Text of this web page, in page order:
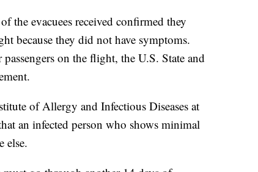
the evacuees received confirmed they
because they did not have symptoms.
on the flight, the U.S. State and
of Allergy and Infectious Diseases at
an infected person who shows minimal
else.